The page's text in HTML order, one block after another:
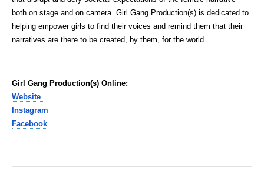
both on stage and on camera. Girl Gang Production(s) is dedicated to
helping empower girls to find their voices and remind them that their
narratives are there to be created, by them, for the world.
Girl Gang Production(s) Online:
Website
Instagram
Facebook